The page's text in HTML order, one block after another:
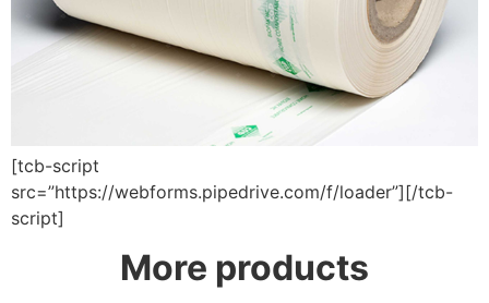
[tcb-script
src=”https://webforms.pipedrive.com/f/loader”][/tcb-
script]
More products